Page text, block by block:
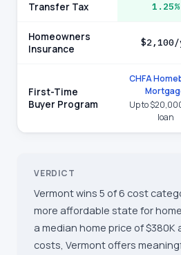
Transfer Tax 1.25%
Homeowners
Insurance
First-Time
Buyer Program
CHFA
Up to
loan
VERDICT
Vermont wins 5 of 6 cost
more affordable state for
a median home price of $380K
costs, Vermont offers